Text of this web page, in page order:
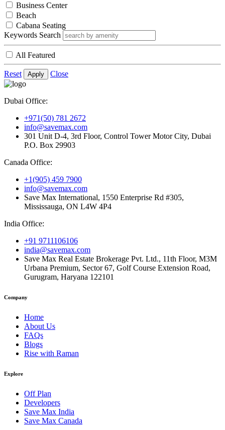
Business Center
Beach
Cabana Seating
Keywords Search
All Featured
Reset Apply Close
Dubai Office:
+971(50) 781 2672
info@savemax.com
301 Unit D-4, 3rd Floor, Control Tower Motor City, Dubai
P.O. Box 29903
Canada Office:
+1(905) 459 7900
info@savemax.com
Save Max International, 1550 Enterprise Rd #305,
Mississauga, ON L4W 4P4
India Office:
+91 9711106106
india@savemax.com
Save Max Real Estate Brokerage Pvt. Ltd., 11th Floor, M3M
Urbana Premium, Sector 67, Golf Course Extension Road,
Gurugram, Haryana 122101
Company
Home
About Us
FAQs
Blogs
Rise with Raman
Explore
Off Plan
Developers
Save Max India
Save Max Canada